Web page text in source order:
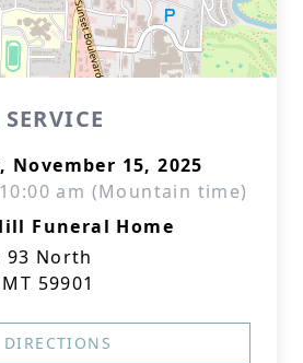
November 15, 2025
am (Mountain time)
Funeral Home
93 North
59901
DIRECTIONS